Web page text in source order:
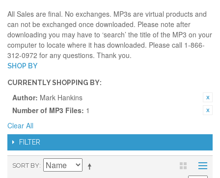
All Sales are final. No exchanges. MP3s are virtual products and
can not be exchanged once downloaded. Please note after
downloading you may have to ‘search’ the title of the MP3 on your
computer to locate where it has downloaded. Please call 1-866-
312-0972 for any questions. Thank you.
SHOP BY
CURRENTLY SHOPPING BY:
Author: Mark Hankins
Number of MP3 Files: 1
Clear All
FILTER
SORT BY